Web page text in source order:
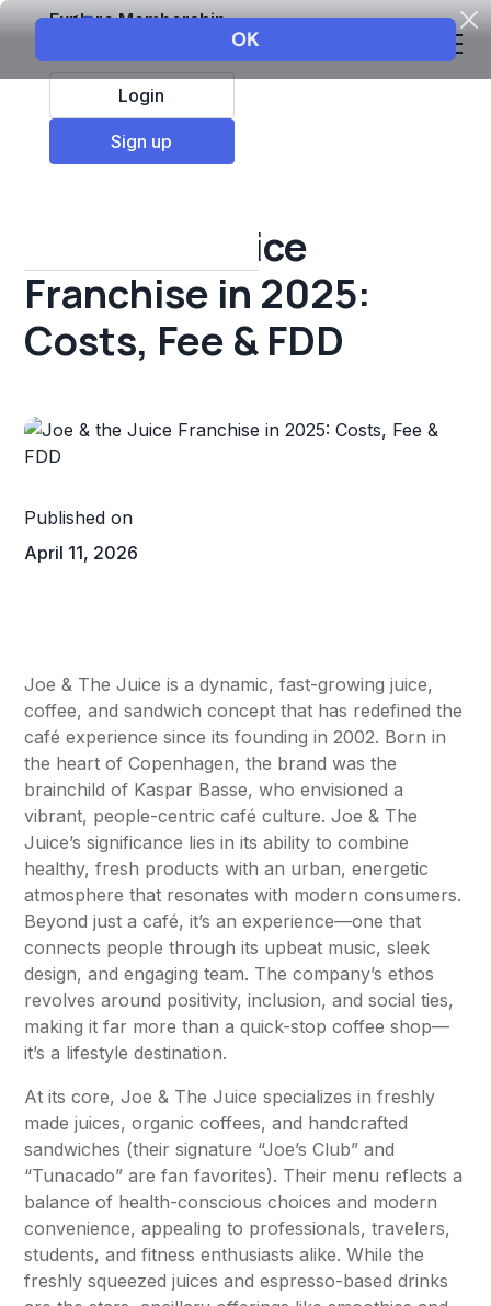
Explore Membership
Login
Sign up
All Resources
Joe & the Juice
Franchise in 2025:
Costs, Fee & FDD
Published on
April 11, 2026
Joe & The Juice is a dynamic, fast-growing juice,
coffee, and sandwich concept that has redefined the
café experience since its founding in 2002. Born in
the heart of Copenhagen, the brand was the
brainchild of Kaspar Basse, who envisioned a
vibrant, people-centric café culture. Joe & The
Juice’s significance lies in its ability to combine
healthy, fresh products with an urban, energetic
atmosphere that resonates with modern consumers.
Beyond just a café, it’s an experience—one that
connects people through its upbeat music, sleek
design, and engaging team. The company’s ethos
revolves around positivity, inclusion, and social ties,
making it far more than a quick-stop coffee shop—
it’s a lifestyle destination.
At its core, Joe & The Juice specializes in freshly
made juices, organic coffees, and handcrafted
sandwiches (their signature “Joe’s Club” and
“Tunacado” are fan favorites). Their menu reflects a
balance of health-conscious choices and modern
convenience, appealing to professionals, travelers,
students, and fitness enthusiasts alike. While the
freshly squeezed juices and espresso-based drinks